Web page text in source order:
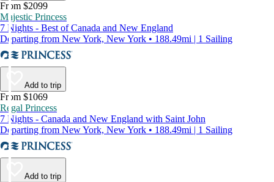
From $2099
Majestic Princess
7 Nights - Best of Canada and New England
Departing from New York, New York • 188.49mi | 1 Sailing
Add to trip
From $1069
Regal Princess
7 Nights - Canada and New England with Saint John
Departing from New York, New York • 188.49mi | 1 Sailing
Add to trip